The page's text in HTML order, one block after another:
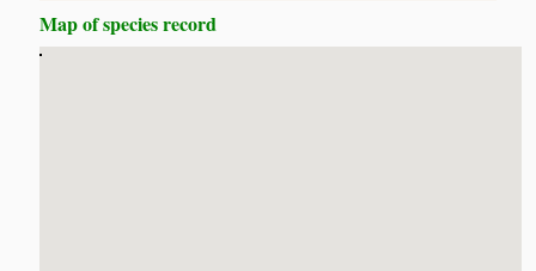
Map of species record